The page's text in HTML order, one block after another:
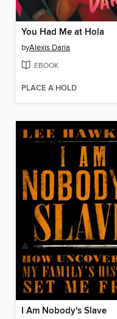
You Had Me at Hola
byAlexis Daria
EBOOK
PLACE A HOLD
I Am Nobody's Slave